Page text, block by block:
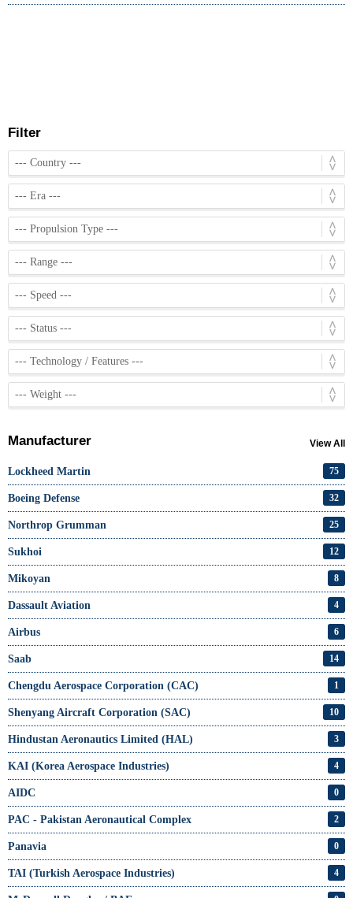
Filter
Manufacturer View All
Lockheed Martin 75
Boeing Defense 32
Northrop Grumman 25
Sukhoi 12
Mikoyan 8
Dassault Aviation 4
Airbus 6
Saab 14
Chengdu Aerospace Corporation (CAC) 1
Shenyang Aircraft Corporation (SAC) 10
Hindustan Aeronautics Limited (HAL) 3
KAI (Korea Aerospace Industries) 4
AIDC 0
PAC - Pakistan Aeronautical Complex 2
Panavia 0
TAI (Turkish Aerospace Industries) 4